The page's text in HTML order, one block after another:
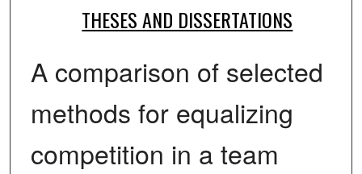
THESES AND DISSERTATIONS
A comparison of selected
methods for equalizing
competition in a team